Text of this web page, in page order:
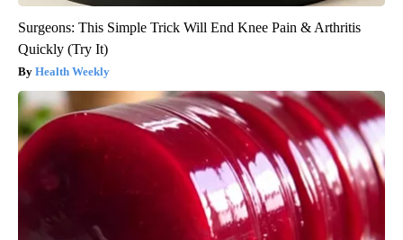
Surgeons: This Simple Trick Will End Knee Pain & Arthritis
Quickly (Try It)
Health Weekly